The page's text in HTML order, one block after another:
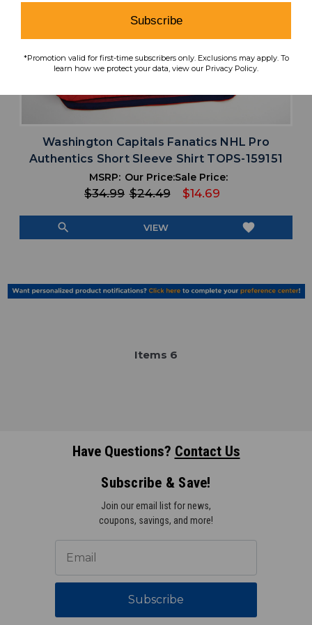
Washington Capitals Fanatics NHL Pro
Authentics Short Sleeve Shirt TOPS-159151
MSRP:
$34.99
Our Price:
$24.49
Sale Price:
$14.69
search VIEW favorite
Items 6
Have Questions? Contact Us
Subscribe & Save!
Join our email list for news,
coupons, savings, and more!
Subscribe
Subscribe
*Promotion valid for first-time subscribers only. Exclusions may apply. To
learn how we protect your data, view our Privacy Policy.